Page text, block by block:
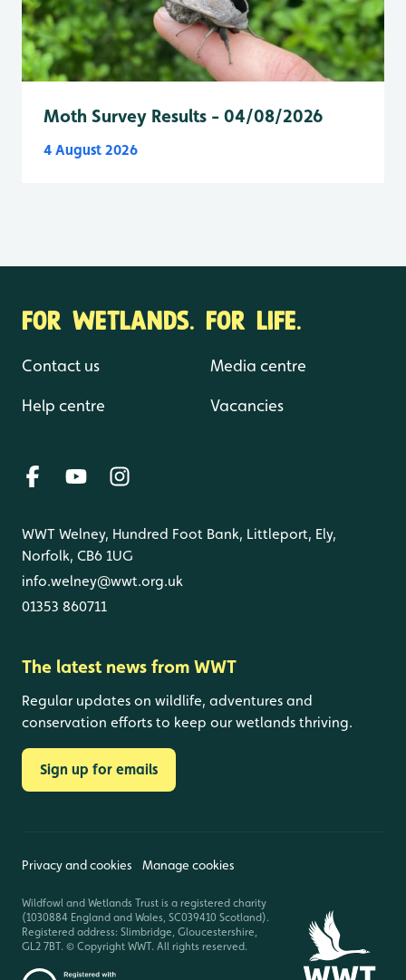
Moth Survey Results - 04/08/2026
4 August 2026
FOR WETLANDS. FOR LIFE.
Contact us
Help centre
Media centre
Vacancies
WWT Welney, Hundred Foot Bank, Littleport, Ely,
Norfolk, CB6 1UG
info.welney@wwt.org.uk
01353 860711
The latest news from WWT
Regular updates on wildlife, adventures and
conservation efforts to keep our wetlands thriving.
Sign up for emails
Privacy and cookies Manage cookies
Wildfowl and Wetlands Trust is a registered charity
(1030884 England and Wales, SC039410 Scotland).
Registered address: Slimbridge, Gloucestershire,
GL2 7BT. © Copyright WWT. All rights reserved.